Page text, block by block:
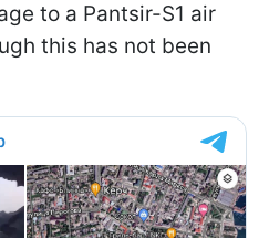
to a Pantsir-S1 air
this has not been